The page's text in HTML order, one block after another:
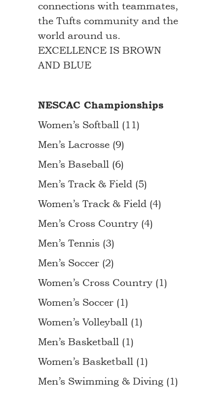
connections with teammates,
the Tufts community and the
world around us.
EXCELLENCE IS BROWN
AND BLUE
NESCAC Championships
Women’s Softball (11)
Men’s Lacrosse (9)
Men’s Baseball (6)
Men’s Track & Field (5)
Women’s Track & Field (4)
Men’s Cross Country (4)
Men’s Tennis (3)
Men’s Soccer (2)
Women’s Cross Country (1)
Women’s Soccer (1)
Women’s Volleyball (1)
Men’s Basketball (1)
Women’s Basketball (1)
Men’s Swimming & Diving (1)